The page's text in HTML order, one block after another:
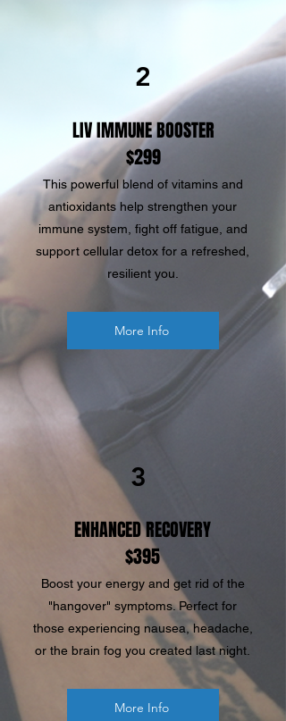
2
LIV IMMUNE BOOSTER
$299
This powerful blend of vitamins and
antioxidants help strengthen your
immune system, fight off fatigue, and
support cellular detox for a refreshed,
resilient you.
More Info
3
ENHANCED RECOVERY
$395
Boost your energy and get rid of the
"hangover" symptoms. Perfect for
those experiencing nausea, headache,
or the brain fog you created last night.
More Info